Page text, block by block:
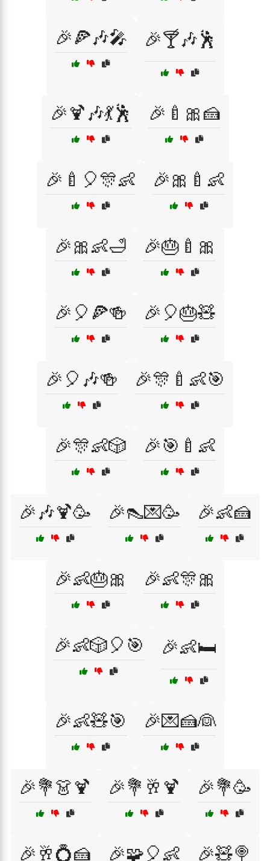
🎉🍕🎶🎤 🎉🍸🎶🕺
🎉🍹🎶💃🕺 🎉🍼🎀🍰
🎉🍼🎈🎊👶 🎉🎀🍼👶
🎉🎀👶🛁 🎉🎂🍼🎀
🎉🎈🍕🍻 🎉🎈🎂🧸
🎉🎈🎶🍻 🎉🎊🍼👶🎯
🎉🎊👶🎲 🎉🎯🍼👶
🎉🎶🍹🥳 🎉👠💌🥳 🎉👶🍰
🎉👶🎂🎀 🎉👶🎊🎀
🎉👶🎲🎈🎯 🎉👶🛏️
🎉👶🧸🎯 🎉💌🍰👰
🎉💐👗🍹 🎉💐🥂🍹 🎉💐🥳
🎉🥂💍🍰 🎉🧩🎈👶 🎉🧸🍭